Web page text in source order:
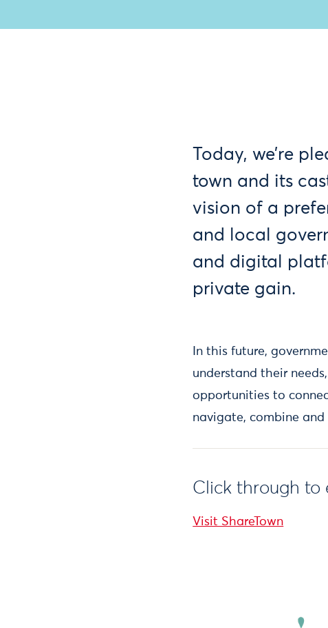
Today, we’re
town and its
vision of a
and local
and digital
private gain.
In this future,
understand their
opportunities to
navigate, combine
Click through to
Visit ShareTown